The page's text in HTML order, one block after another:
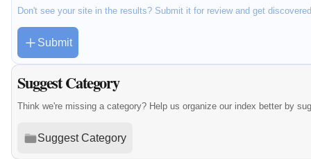
Don't see your site in the results? Submit it for review and get
Submit
Suggest Category
Think we're missing a category? Help us organize our index better by
Suggest Category